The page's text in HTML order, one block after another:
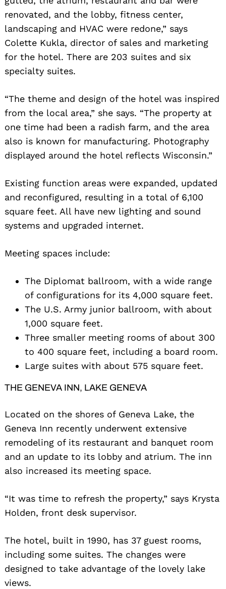
renovated, and the lobby, fitness center,
landscaping and HVAC were redone,” says
Colette Kukla, director of sales and marketing
for the hotel. There are 203 suites and six
specialty suites.
“The theme and design of the hotel was inspired
from the local area,” she says. “The property at
one time had been a radish farm, and the area
also is known for manufacturing. Photography
displayed around the hotel reflects Wisconsin.”
Existing function areas were expanded, updated
and reconfigured, resulting in a total of 6,100
square feet. All have new lighting and sound
systems and upgraded internet.
Meeting spaces include:
The Diplomat ballroom, with a wide range
of configurations for its 4,000 square feet.
The U.S. Army junior ballroom, with about
1,000 square feet.
Three smaller meeting rooms of about 300
to 400 square feet, including a board room.
Large suites with about 575 square feet.
THE GENEVA INN, LAKE GENEVA
Located on the shores of Geneva Lake, the
Geneva Inn recently underwent extensive
remodeling of its restaurant and banquet room
and an update to its lobby and atrium. The inn
also increased its meeting space.
“It was time to refresh the property,” says Krysta
Holden, front desk supervisor.
The hotel, built in 1990, has 37 guest rooms,
including some suites. The changes were
designed to take advantage of the lovely lake
views.
Search
for: